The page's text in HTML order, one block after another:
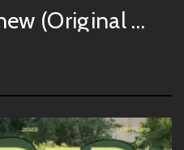
I Wish I Knew (Original Mix)